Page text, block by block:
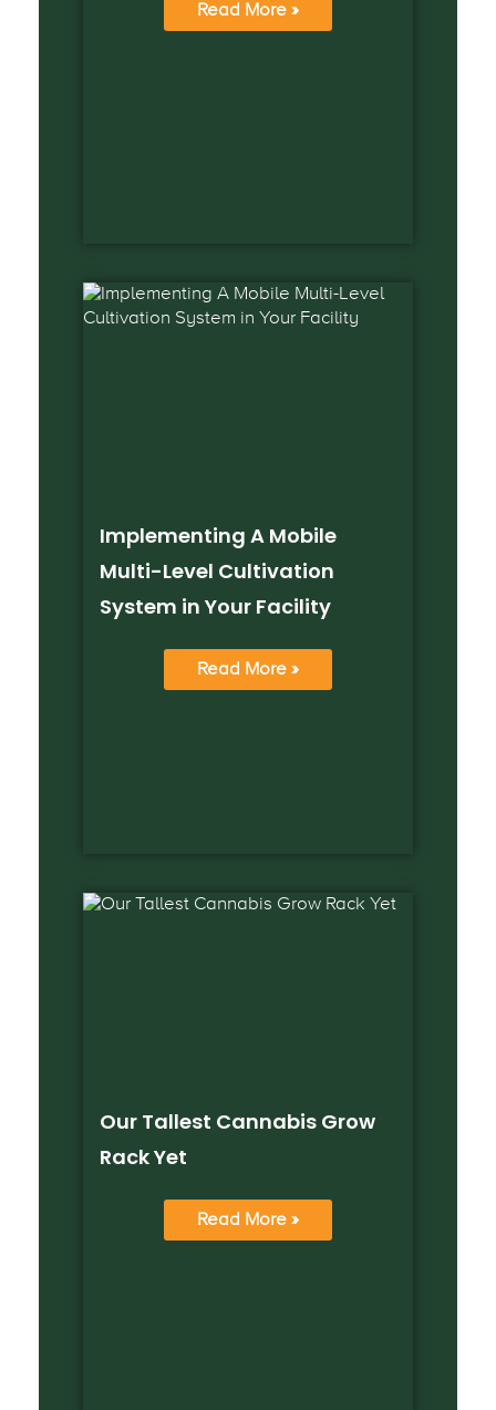
Read More »
Implementing A Mobile
Multi-Level Cultivation
System in Your Facility
Read More »
Our Tallest Cannabis Grow
Rack Yet
Read More »